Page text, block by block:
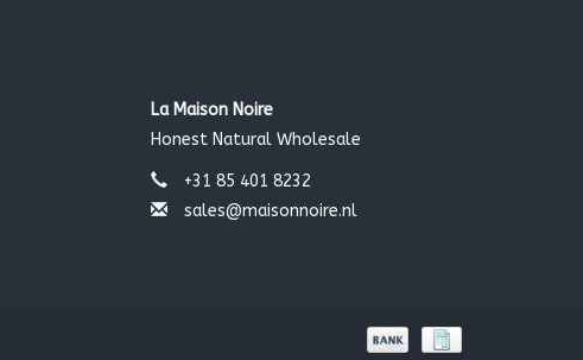
La Maison Noire
Honest Natural Wholesale
+31 85 401 8232
sales@maisonnoire.nl